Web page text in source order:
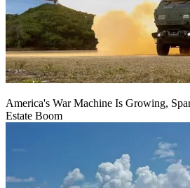
America's War Machine Is Growing,
Estate Boom